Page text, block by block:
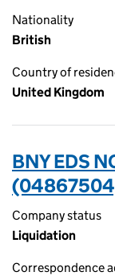
Nationality
British
Country of
United Kingdom
BNY EDS
Company status
Liquidation
Correspondence